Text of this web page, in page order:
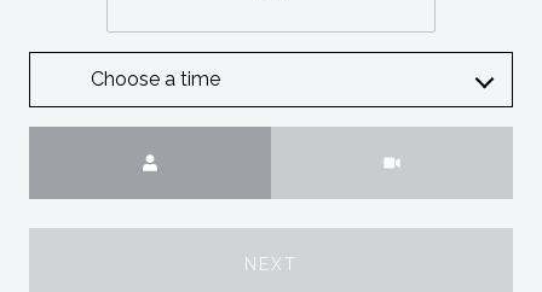
Choose a time
NEXT